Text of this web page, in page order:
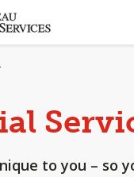
to you – so